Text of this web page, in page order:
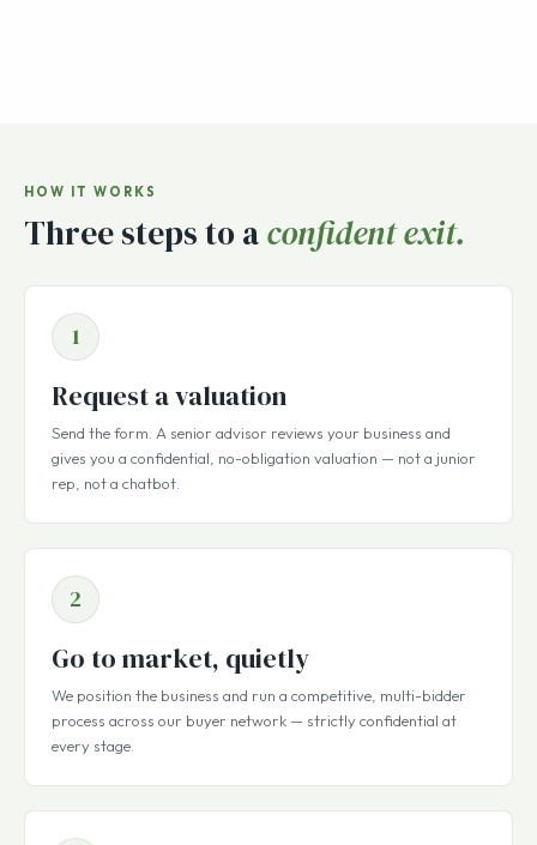
HOW IT WORKS
Three steps to aconfident exit.
1
Request a valuation
Send the form. A senior advisor reviews your business and
gives you a confidential, no-obligation valuation — not a junior
rep, not a chatbot.
2
Go to market, quietly
We position the business and run a competitive, multi-bidder
process across our buyer network — strictly confidential at
every stage.